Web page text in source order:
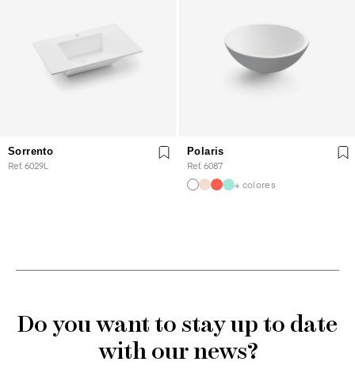
Sorrento
Ref. 6029L
Polaris
Ref. 6087
+ colores
Do you want to stay up to date
with our news?